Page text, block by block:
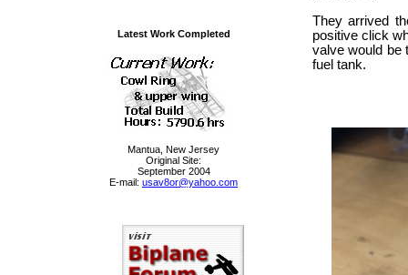
Latest Work Completed
Mantua, New Jersey
Original Site:
September 2004
E-mail: usav8or@yahoo.com
They arrived
positive click
valve would be
fuel tank.